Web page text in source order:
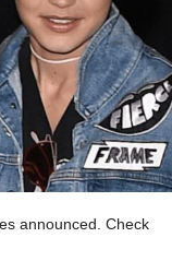
announced. Check